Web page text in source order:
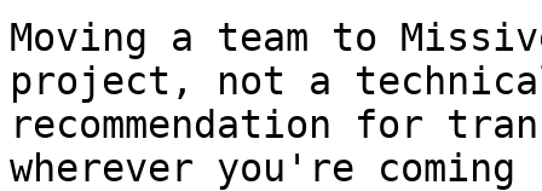
Moving a team to
project, not a
recommendation for
wherever you're coming